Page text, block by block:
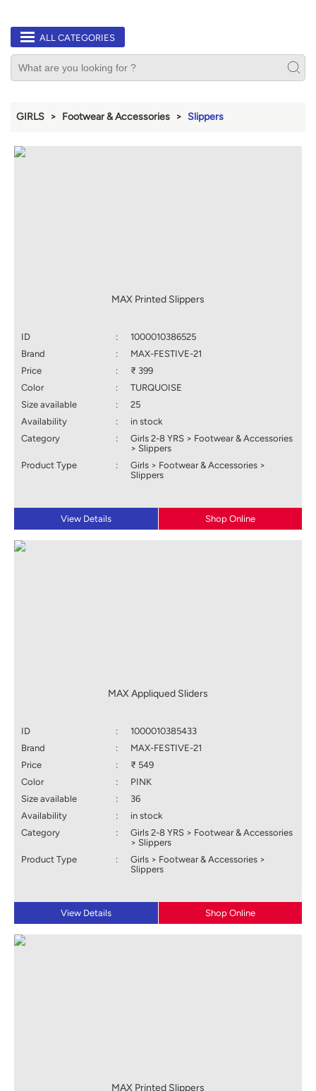
ALL CATEGORIES
GIRLS Footwear & Accessories Slippers
MAX Printed Slippers
ID :
1000010386525
Brand
:
MAX-FESTIVE-21
Price
:
₹ 399
Color
:
TURQUOISE
Size available
:
25
Availability
:
in stock
Category
:
Girls 2-8 YRS > Footwear & Accessories
> Slippers
Product Type
:
Girls > Footwear & Accessories >
Slippers
View Details Shop Online
MAX Appliqued Sliders
ID :
1000010385433
Brand
:
MAX-FESTIVE-21
Price
:
₹ 549
Color
:
PINK
Size available
:
36
Availability
:
in stock
Category
:
Girls 2-8 YRS > Footwear & Accessories
> Slippers
Product Type
:
Girls > Footwear & Accessories >
Slippers
View Details Shop Online
MAX Printed Slippers